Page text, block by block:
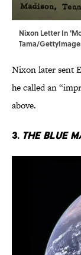
Nixon Letter In
Tama/
Nixon later sent
he called an
above.
3. The Blue